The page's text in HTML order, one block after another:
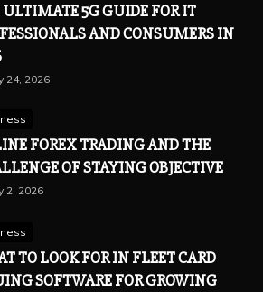
5G GUIDE FOR IT
AND CONSUMERS IN
24, 2026
FOREX TRADING AND THE
OF STAYING OBJECTIVE
2, 2026
TO LOOK FOR IN FLEET CARD
SOFTWARE FOR GROWING